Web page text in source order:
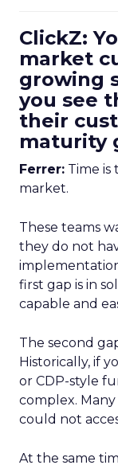
ClickZ:
market
growing
you see
their
maturity
Ferrer: Time is
market.
These teams
they do not
first gap is in
capable and
The second
Historically, if
or CDP-style
complex.
could not
At the same